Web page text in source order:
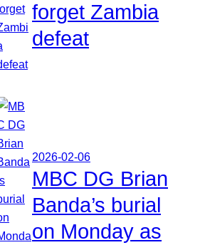
forget Zambia
defeat
2026-02-06
MBC DG Brian
Banda’s burial
on Monday as